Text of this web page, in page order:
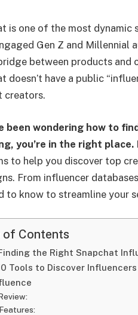
is one of the most
Gen Z and Millennial
between products and
doesn’t have a public
creators.
been wondering how to
you’re in the right place.
to help you discover top
From influencer
to know to streamline your
of Contents
the Right Snapchat
Tools to Discover
Features: